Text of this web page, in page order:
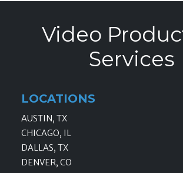
Video
Services
LOCATIONS
AUSTIN, TX
CHICAGO, IL
DALLAS, TX
DENVER, CO